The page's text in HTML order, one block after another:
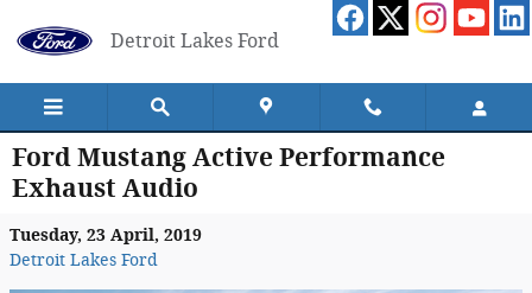
Detroit Lakes Ford
Ford Mustang Active Performance
Exhaust Audio
Tuesday, 23 April, 2019
Detroit Lakes Ford